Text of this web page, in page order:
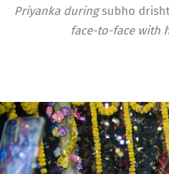
Priyanka duringsubho
face-to-face with